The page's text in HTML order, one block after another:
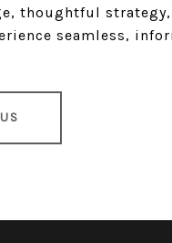
thoughtful strategy,
seamless,